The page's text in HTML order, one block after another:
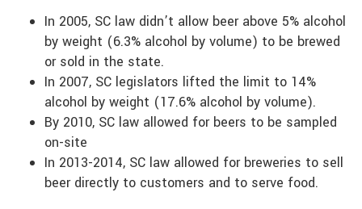
In 2005, SC law didn’t allow beer above 5% alcohol
by weight (6.3% alcohol by volume) to be brewed
or sold in the state.
In 2007, SC legislators lifted the limit to 14%
alcohol by weight (17.6% alcohol by volume).
By 2010, SC law allowed for beers to be sampled
on-site
In 2013-2014, SC law allowed for breweries to sell
beer directly to customers and to serve food.